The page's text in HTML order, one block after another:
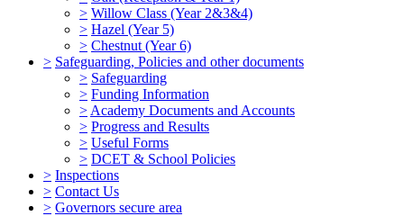
> Willow Class (Year 2&3&4)
> Hazel (Year 5)
> Chestnut (Year 6)
> Safeguarding, Policies and other documents
> Safeguarding
> Funding Information
> Academy Documents and Accounts
> Progress and Results
> Useful Forms
> DCET & School Policies
> Inspections
> Contact Us
> Governors secure area